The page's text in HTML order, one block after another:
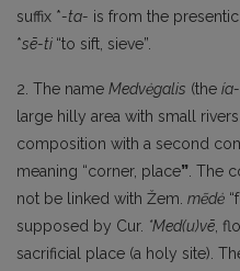
suffix *-ta- is from the
*sē-ti “to sift, sieve”.
2. The name Medvėgalis (the ía-
large hilly area with small
composition with a second
meaning “corner, place”. The
not be linked with Žem. mẽdė
supposed by Cur. *Med(u)vē,
sacrificial place (a holy site).